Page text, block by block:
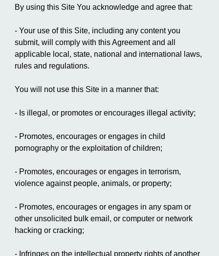
By using this Site You acknowledge and agree that:
- Your use of this Site, including any content you
submit, will comply with this Agreement and all
applicable local, state, national and international laws,
rules and regulations.
You will not use this Site in a manner that:
- Is illegal, or promotes or encourages illegal activity;
- Promotes, encourages or engages in child
pornography or the exploitation of children;
- Promotes, encourages or engages in terrorism,
violence against people, animals, or property;
- Promotes, encourages or engages in any spam or
other unsolicited bulk email, or computer or network
hacking or cracking;
- Infringes on the intellectual property rights of another